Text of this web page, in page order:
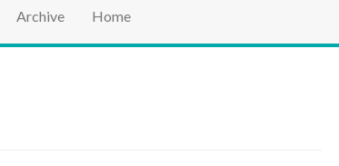
Archive Home